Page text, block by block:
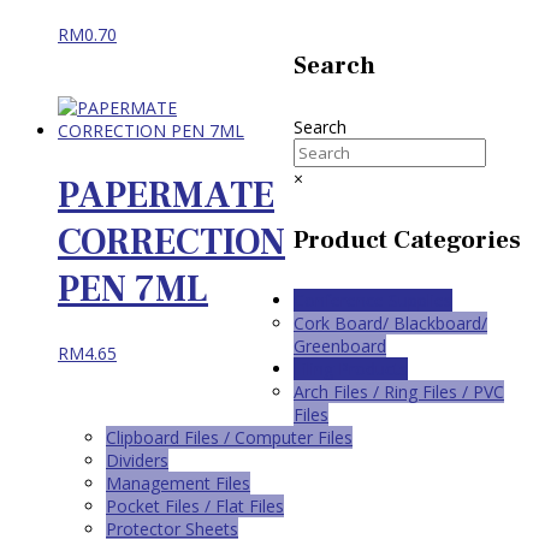
RM0.70
PAPERMATE
CORRECTION
PEN 7ML
RM4.65
Search
Search
×
Product Categories
Cork Board/ Blackboard/
Greenboard
Arch Files / Ring Files / PVC
Files
Clipboard Files / Computer Files
Dividers
Management Files
Pocket Files / Flat Files
Protector Sheets